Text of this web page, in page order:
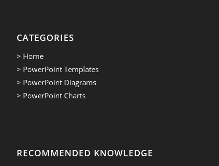
CATEGORIES
> Home
> PowerPoint Templates
> PowerPoint Diagrams
> PowerPoint Charts
RECOMMENDED KNOWLEDGE